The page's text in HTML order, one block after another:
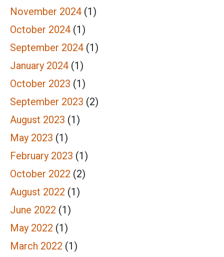
November 2024 (1)
October 2024 (1)
September 2024 (1)
January 2024 (1)
October 2023 (1)
September 2023 (2)
August 2023 (1)
May 2023 (1)
February 2023 (1)
October 2022 (2)
August 2022 (1)
June 2022 (1)
May 2022 (1)
March 2022 (1)